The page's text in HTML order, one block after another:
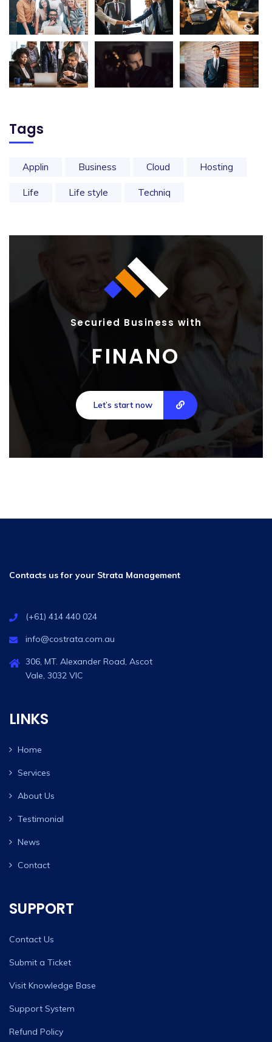
Tags
Applin Business Cloud Hosting
Life Life style Techniq
Securied Business with
FINANO
Let’s start now
Contacts us for your Strata Management
(+61) 414 440 024
info@costrata.com.au
306, MT. Alexander Road, Ascot
Vale, 3032 VIC
LINKS
Home
Services
About Us
Testimonial
News
Contact
SUPPORT
Contact Us
Submit a Ticket
Visit Knowledge Base
Support System
Refund Policy